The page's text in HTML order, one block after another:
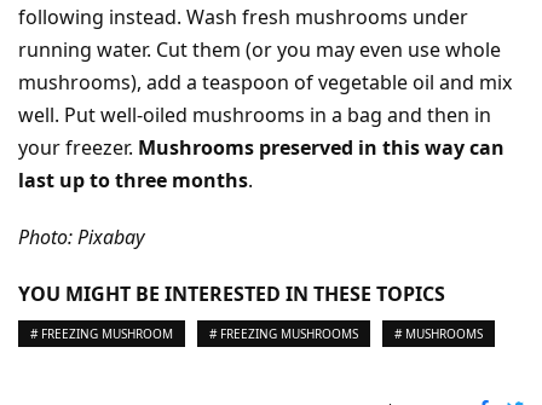
following instead. Wash fresh mushrooms under
running water. Cut them (or you may even use whole
mushrooms), add a teaspoon of vegetable oil and mix
well. Put well-oiled mushrooms in a bag and then in
your freezer. Mushrooms preserved in this way can
last up to three months.
Photo: Pixabay
YOU MIGHT BE INTERESTED IN THESE TOPICS
# FREEZING MUSHROOM # FREEZING MUSHROOMS # MUSHROOMS